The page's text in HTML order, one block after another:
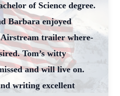
of Science degree.
Barbara enjoyed
trailer where-
Tom’s witty
and will live on.
writing excellent